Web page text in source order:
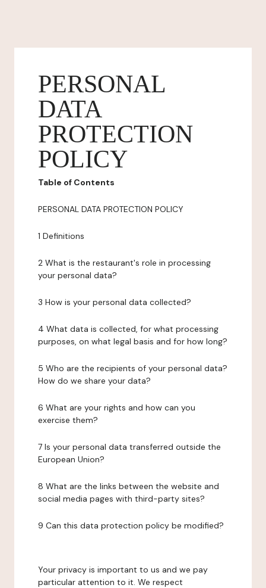
PERSONAL
DATA
PROTECTION
POLICY
Table of Contents
PERSONAL DATA PROTECTION POLICY
1 Definitions
2 What is the restaurant's role in processing
your personal data?
3 How is your personal data collected?
4 What data is collected, for what processing
purposes, on what legal basis and for how long?
5 Who are the recipients of your personal data?
How do we share your data?
6 What are your rights and how can you
exercise them?
7 Is your personal data transferred outside the
European Union?
8 What are the links between the website and
social media pages with third-party sites?
9 Can this data protection policy be modified?
Your privacy is important to us and we pay
particular attention to it. We respect